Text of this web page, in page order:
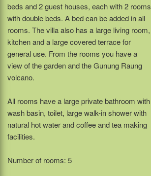
beds and 2 guest houses, each with 2 rooms
with double beds. A bed can be added in all
rooms. The villa also has a large living room,
kitchen and a large covered terrace for
general use. From the rooms you have a
view of the garden and the Gunung Raung
volcano.
All rooms have a large private bathroom with
wash basin, toilet, large walk-in shower with
natural hot water and coffee and tea making
facilities.
Number of rooms: 5